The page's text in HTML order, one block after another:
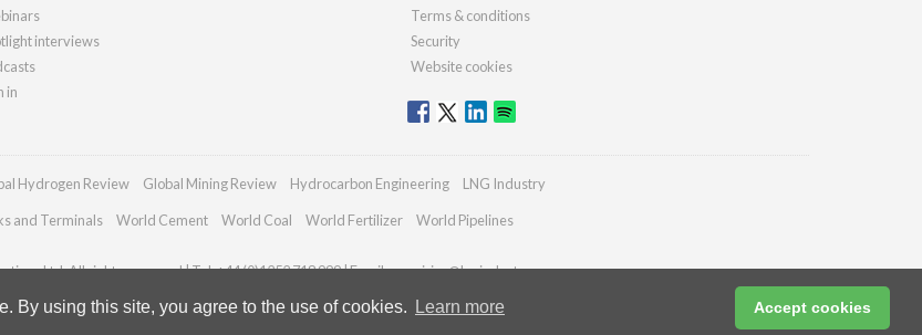
By using this site, you agree to the use of cookies. Learn more Accept cookies
interviews
in
Terms & conditions
Security
Website cookies
Hydrogen Review Global Mining Review Hydrocarbon Engineering LNG Industry
and Terminals World Cement World Coal World Fertilizer World Pipelines
Ltd. All rights reserved | Tel: +44 (0)1252 718 999 | Email:enquiries@lngindustry.com